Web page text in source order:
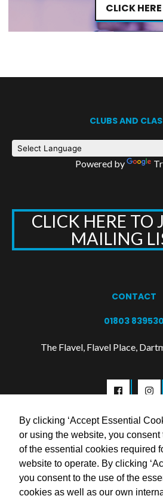
By clicking ‘Accept Essential
or using the website, you consent
of the essential cookies required
website to operate. By clicking
you consent to the use of the
cookies as well as our own
CLICK HERE
CLUBS AND
Powered by
CLICK HERE TO
MAILING
CONTACT
01803 839530
The Flavel, Flavel Place,
© 2026 Flavel